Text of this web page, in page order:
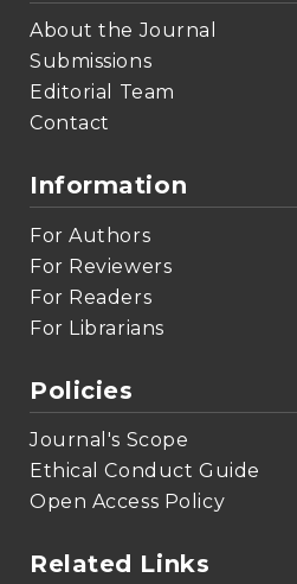
About the Journal
Submissions
Editorial Team
Contact
Information
For Authors
For Reviewers
For Readers
For Librarians
Policies
Journal's Scope
Ethical Conduct Guide
Open Access Policy
Related Links